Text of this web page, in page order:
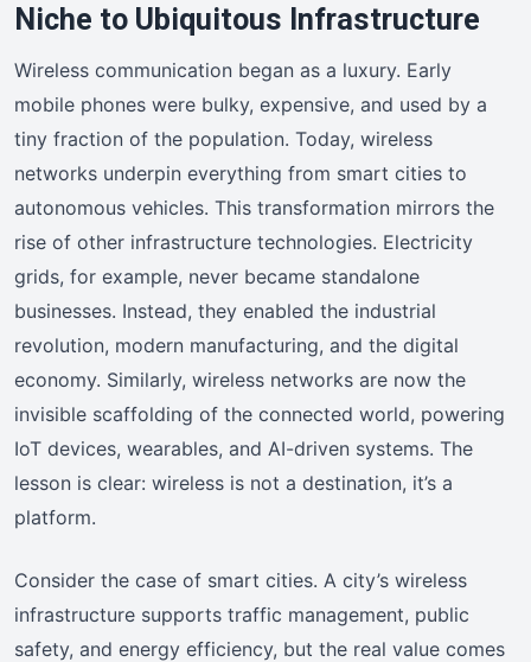
Niche to Ubiquitous Infrastructure
Wireless communication began as a luxury. Early
mobile phones were bulky, expensive, and used by a
tiny fraction of the population. Today, wireless
networks underpin everything from smart cities to
autonomous vehicles. This transformation mirrors the
rise of other infrastructure technologies. Electricity
grids, for example, never became standalone
businesses. Instead, they enabled the industrial
revolution, modern manufacturing, and the digital
economy. Similarly, wireless networks are now the
invisible scaffolding of the connected world, powering
IoT devices, wearables, and AI-driven systems. The
lesson is clear: wireless is not a destination, it’s a
platform.
Consider the case of smart cities. A city’s wireless
infrastructure supports traffic management, public
safety, and energy efficiency, but the real value comes